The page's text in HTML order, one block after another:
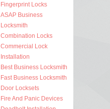
Fingerprint Locks
ASAP Business
Locksmith
Combination Locks
Commercial Lock
Installation
Best Business Locksmith
Fast Business Locksmith
Door Locksets
Fire And Panic Devices